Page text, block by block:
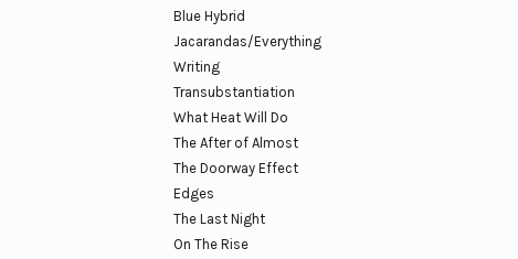
Blue Hybrid
Jacarandas/Everything
Writing
Transubstantiation
What Heat Will Do
The After of Almost
The Doorway Effect
Edges
The Last Night
On The Rise